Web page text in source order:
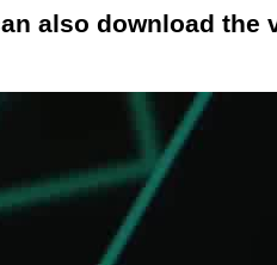
also download the